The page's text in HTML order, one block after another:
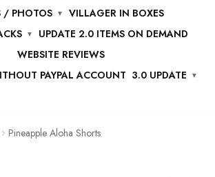
/ PHOTOS
VILLAGER IN BOXES
UPDATE 2.0 ITEMS ON DEMAND
WEBSITE REVIEWS
PAYPAL ACCOUNT 3.0 UPDATE
Pineapple Aloha Shorts